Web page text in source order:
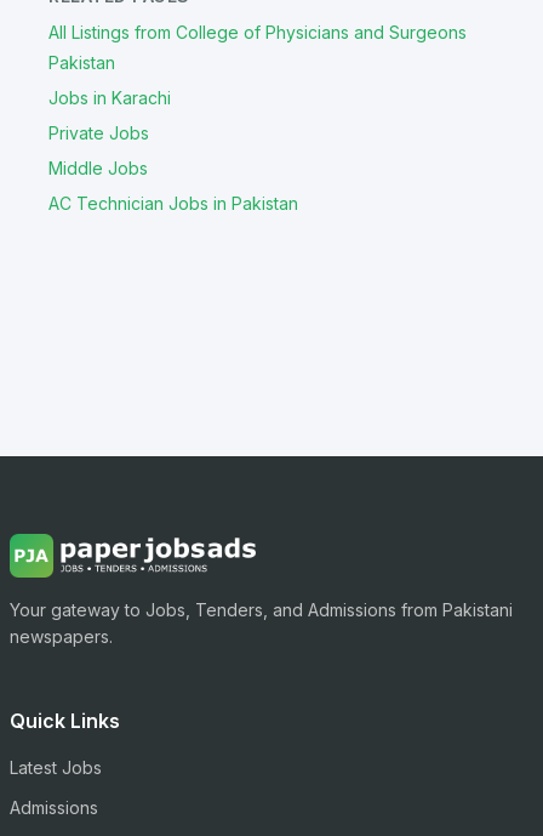
All Listings from College of Physicians and Surgeons
Pakistan
Jobs in Karachi
Private Jobs
Middle Jobs
AC Technician Jobs in Pakistan
Your gateway to Jobs, Tenders, and Admissions from Pakistani
newspapers.
Quick Links
Latest Jobs
Admissions